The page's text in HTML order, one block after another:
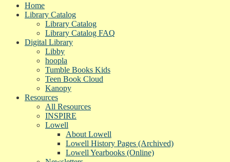
Home
Library Catalog
Library Catalog
Library Catalog FAQ
Digital Library
Libby
hoopla
Tumble Books Kids
Teen Book Cloud
Kanopy
Resources
All Resources
INSPIRE
Lowell
About Lowell
Lowell History Pages (Archived)
Lowell Yearbooks (Online)